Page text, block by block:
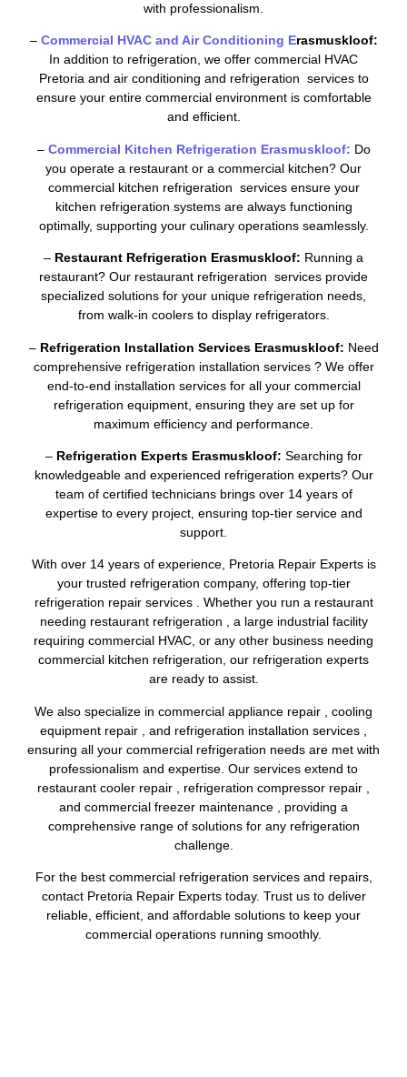
with professionalism.
– Commercial HVAC and Air Conditioning Erasmuskloof:
In addition to refrigeration, we offer commercial HVAC
Pretoria and air conditioning and refrigeration services to
ensure your entire commercial environment is comfortable
and efficient.
– Commercial Kitchen Refrigeration Erasmuskloof: Do
you operate a restaurant or a commercial kitchen? Our
commercial kitchen refrigeration services ensure your
kitchen refrigeration systems are always functioning
optimally, supporting your culinary operations seamlessly.
– Restaurant Refrigeration Erasmuskloof: Running a
restaurant? Our restaurant refrigeration services provide
specialized solutions for your unique refrigeration needs,
from walk-in coolers to display refrigerators.
–Refrigeration Installation Services Erasmuskloof: Need
comprehensive refrigeration installation services ? We offer
end-to-end installation services for all your commercial
refrigeration equipment, ensuring they are set up for
maximum efficiency and performance.
– Refrigeration Experts Erasmuskloof: Searching for
knowledgeable and experienced refrigeration experts? Our
team of certified technicians brings over 14 years of
expertise to every project, ensuring top-tier service and
support.
With over 14 years of experience, Pretoria Repair Experts is
your trusted refrigeration company, offering top-tier
refrigeration repair services . Whether you run a restaurant
needing restaurant refrigeration , a large industrial facility
requiring commercial HVAC, or any other business needing
commercial kitchen refrigeration, our refrigeration experts
are ready to assist.
We also specialize in commercial appliance repair , cooling
equipment repair , and refrigeration installation services ,
ensuring all your commercial refrigeration needs are met with
professionalism and expertise. Our services extend to
restaurant cooler repair , refrigeration compressor repair ,
and commercial freezer maintenance , providing a
comprehensive range of solutions for any refrigeration
challenge.
For the best commercial refrigeration services and repairs,
contact Pretoria Repair Experts today. Trust us to deliver
reliable, efficient, and affordable solutions to keep your
commercial operations running smoothly.